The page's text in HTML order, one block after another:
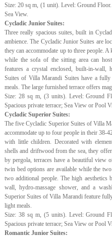
Size: 20 sq m, (1 unit). Level: Ground
Sea View.
Cycladic Junior Suites:
Three really spacious suites, built in
ambience. The Cycladic Junior Suites are
they can accommodate up to three people.
while the sofa of the sitting area can
features a crystal enclosed, built-in-wall,
Suites of Villa Marandi Suites have a
meals. The large furnished terrace offers
Size: 28 sq m, (3 units). Level: Ground
Spacious private terrace; Sea View or Pool
Cycladic Superior Suites:
The five Cycladic Superior Suites of Villa
accommodate up to four people in their 38-
with little children. Decorated with
shells and driftwood from the sea, they
by pergola, terraces have a beautiful view
twin bed options are available while the
two additional people. The high aesthetics
wall, hydro-massage shower, and a
Superior Suites of Villa Marandi feature
light meals.
Size: 38 sq m, (5 units). Level: Ground
Spacious private terrace; Sea View or Pool
Romantic Junior Suites: